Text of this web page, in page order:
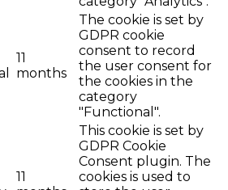
11
months
The cookie is set by
GDPR cookie
consent to record
the user consent for
the cookies in the
category
"Functional".
11
This cookie is set by
GDPR Cookie
Consent plugin. The
cookies is used to